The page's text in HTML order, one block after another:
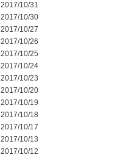
2017/10/31
2017/10/30
2017/10/27
2017/10/26
2017/10/25
2017/10/24
2017/10/23
2017/10/20
2017/10/19
2017/10/18
2017/10/17
2017/10/13
2017/10/12